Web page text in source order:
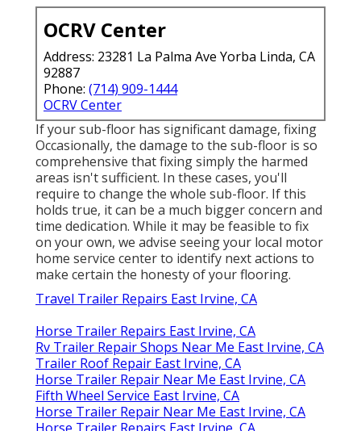
OCRV Center
Address: 23281 La Palma Ave Yorba Linda, CA
92887
Phone: (714) 909-1444
OCRV Center
If your sub-floor has significant damage, fixing
Occasionally, the damage to the sub-floor is so
comprehensive that fixing simply the harmed
areas isn't sufficient. In these cases, you'll
require to change the whole sub-floor. If this
holds true, it can be a much bigger concern and
time dedication. While it may be feasible to fix
on your own, we advise seeing your local motor
home service center to identify next actions to
make certain the honesty of your flooring.
Travel Trailer Repairs East Irvine, CA
Horse Trailer Repairs East Irvine, CA
Rv Trailer Repair Shops Near Me East Irvine, CA
Trailer Roof Repair East Irvine, CA
Horse Trailer Repair Near Me East Irvine, CA
Fifth Wheel Service East Irvine, CA
Horse Trailer Repair Near Me East Irvine, CA